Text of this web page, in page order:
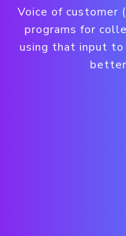
Voice of customer
programs for
using that input to